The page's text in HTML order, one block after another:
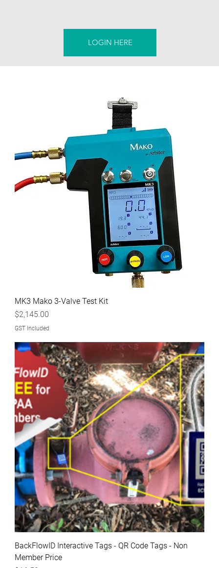
LOGIN HERE
MK3 Mako 3-Valve Test Kit
Price
$2,145.00
GST Included
BackFlowID Interactive Tags - QR Code Tags - Non
Member Price